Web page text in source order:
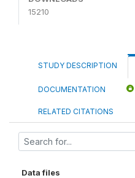
15210
STUDY DESCRIPTION
DOCUMENTATION
RELATED CITATIONS
Data files